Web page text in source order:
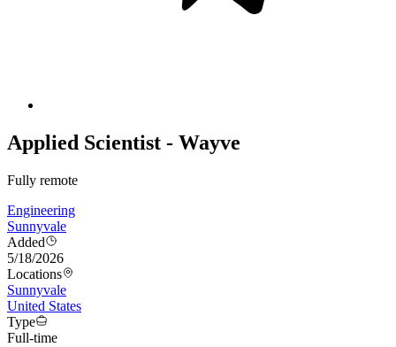
Applied Scientist - Wayve
Fully remote
Engineering
Sunnyvale
Added
5/18/2026
Locations
Sunnyvale
United States
Type
Full-time